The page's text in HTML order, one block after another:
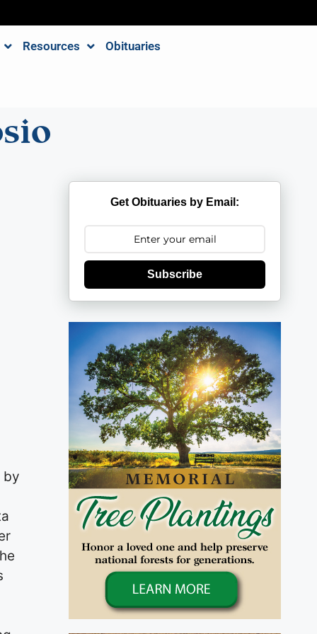
Resources Obituaries
by
Get Obituaries by Email:
Subscribe